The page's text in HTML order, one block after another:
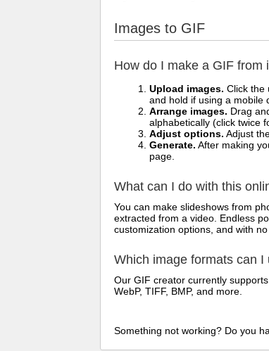
Images to GIF
How do I make a GIF from
Upload images. Click the
and hold if using a mobile
Arrange images. Drag
alphabetically (click twice
Adjust options. Adjust
Generate. After making
page.
What can I do with this
You can make slideshows from
extracted from a video. Endless
customization options, and with
Which image formats can I
Our GIF creator currently
WebP, TIFF, BMP, and more.
Something not working? Do you